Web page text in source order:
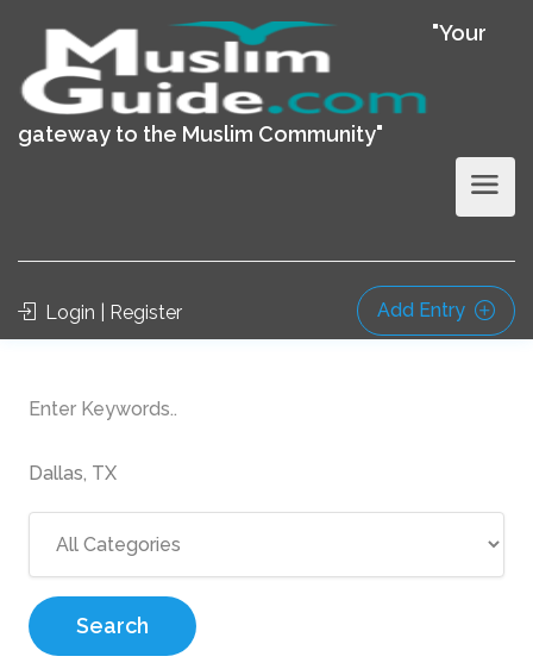
"Your
gateway to the Muslim Community"
Login | Register Add Entry
Search